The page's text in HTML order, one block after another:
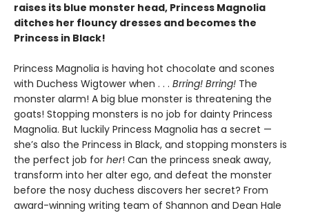
raises its blue monster head, Princess Magnolia
ditches her flouncy dresses and becomes the
Princess in Black!
Princess Magnolia is having hot chocolate and scones
with Duchess Wigtower when . . . Brring! Brring! The
monster alarm! A big blue monster is threatening the
goats! Stopping monsters is no job for dainty Princess
Magnolia. But luckily Princess Magnolia has a secret —
she’s also the Princess in Black, and stopping monsters is
the perfect job for her! Can the princess sneak away,
transform into her alter ego, and defeat the monster
before the nosy duchess discovers her secret? From
award-winning writing team of Shannon and Dean Hale